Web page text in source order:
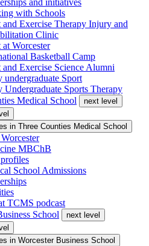
and initiatives
with Schools
and Exercise Therapy Injury and
Clinic
at Worcester
Basketball Camp
and Exercise Science Alumni
undergraduate Sport
Undergraduate Sports Therapy
Medical School
next level
in Three Counties Medical School
MBChB
School Admissions
TCMS podcast
School
next level
in Worcester Business School